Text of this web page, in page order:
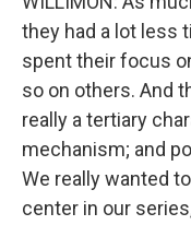
they had a lot less
spent their focus
so on others. And
really a tertiary
mechanism; and
We really wanted
center in our